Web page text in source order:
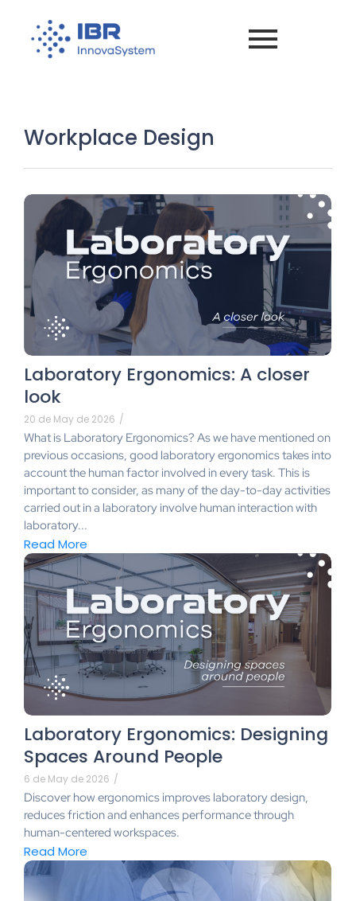
Workplace Design
Laboratory Ergonomics: A closer
look
20 de May de 2026 /
What is Laboratory Ergonomics? As we have mentioned on
previous occasions, good laboratory ergonomics takes into
account the human factor involved in every task. This is
important to consider, as many of the day-to-day activities
carried out in a laboratory involve human interaction with
laboratory...
Read More
Laboratory Ergonomics: Designing
Spaces Around People
6 de May de 2026 /
Discover how ergonomics improves laboratory design,
reduces friction and enhances performance through
human-centered workspaces.
Read More